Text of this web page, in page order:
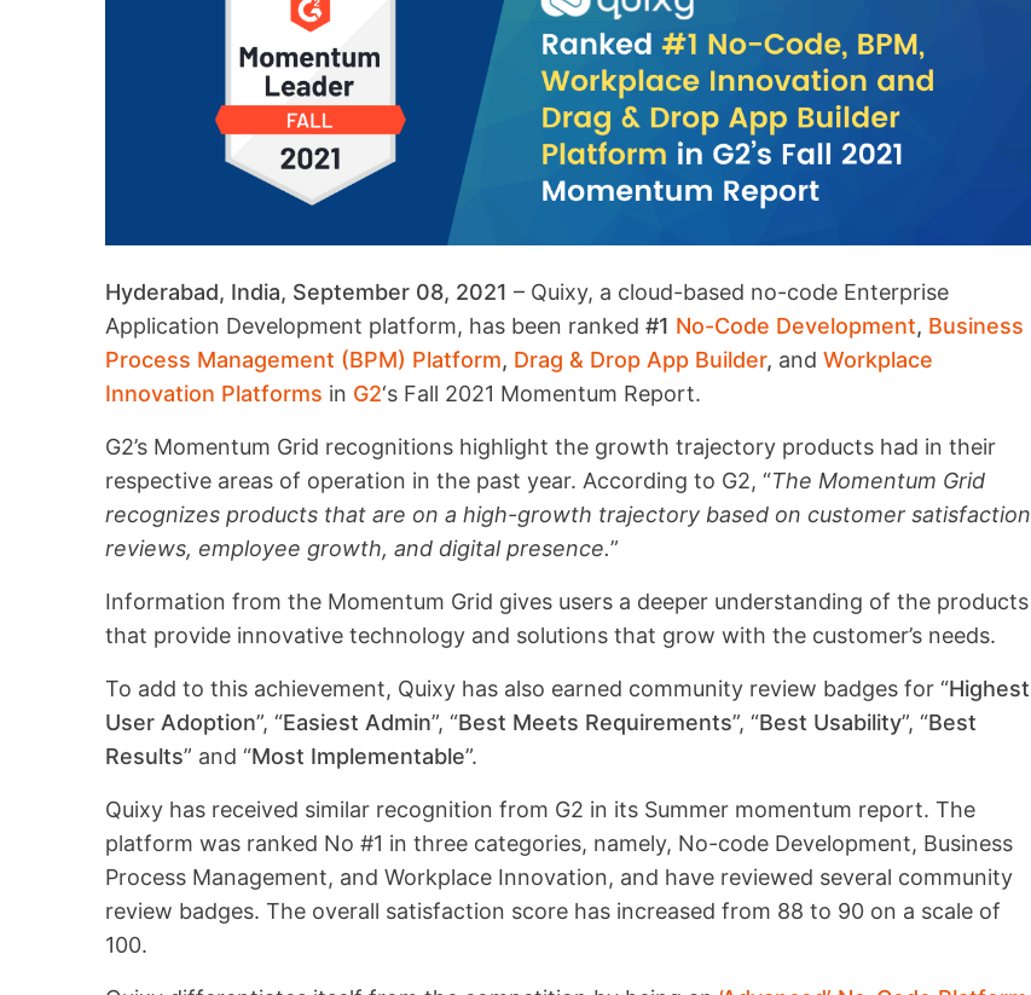
Hyderabad, India, September 08, 2021 – Quixy, a cloud-based no-code Enterprise
Application Development platform, has been ranked #1 No-Code Development, Business
Process Management (BPM) Platform, Drag & Drop App Builder, and Workplace
Innovation Platforms in G2‘s Fall 2021 Momentum Report.
G2’s Momentum Grid recognitions highlight the growth trajectory products had in their
respective areas of operation in the past year. According to G2, “The Momentum Grid
recognizes products that are on a high-growth trajectory based on customer satisfaction
reviews, employee growth, and digital presence.”
Information from the Momentum Grid gives users a deeper understanding of the products
that provide innovative technology and solutions that grow with the customer’s needs.
To add to this achievement, Quixy has also earned community review badges for “Highest
User Adoption”, “Easiest Admin”, “Best Meets Requirements”, “Best Usability”, “Best
Results” and “Most Implementable”.
Quixy has received similar recognition from G2 in its Summer momentum report. The
platform was ranked No #1 in three categories, namely, No-code Development, Business
Process Management, and Workplace Innovation, and have reviewed several community
review badges. The overall satisfaction score has increased from 88 to 90 on a scale of
100.